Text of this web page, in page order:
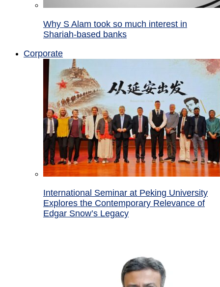
Why S Alam took so much interest in
Shariah-based banks
Corporate
International Seminar at Peking University
Explores the Contemporary Relevance of
Edgar Snow’s Legacy